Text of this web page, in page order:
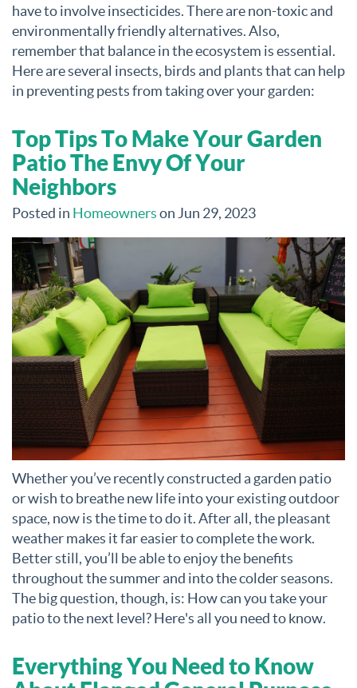
have to involve insecticides. There are non-toxic and
environmentally friendly alternatives. Also,
remember that balance in the ecosystem is essential.
Here are several insects, birds and plants that can help
in preventing pests from taking over your garden:
Top Tips To Make Your Garden
Patio The Envy Of Your
Neighbors
Posted in Homeownerson Jun 29, 2023
Whether you’ve recently constructed a garden patio
or wish to breathe new life into your existing outdoor
space, now is the time to do it. After all, the pleasant
weather makes it far easier to complete the work.
Better still, you’ll be able to enjoy the benefits
throughout the summer and into the colder seasons.
The big question, though, is: How can you take your
patio to the next level? Here's all you need to know.
Everything You Need to Know